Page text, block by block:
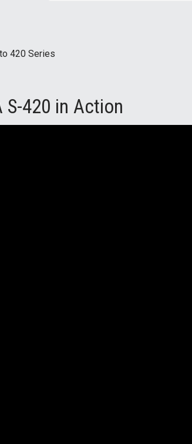
420 Series
S-420 in Action